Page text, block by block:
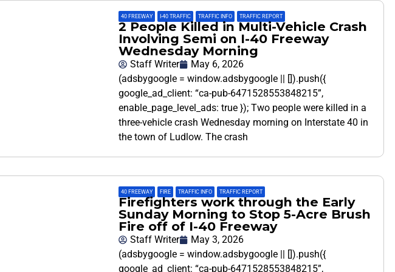
40 FREEWAY I-40 TRAFFIC TRAFFIC INFO TRAFFIC REPORT
2 People Killed in Multi-Vehicle Crash
Involving Semi on I-40 Freeway
Wednesday Morning
Staff Writer
May 6, 2026
(adsbygoogle = window.adsbygoogle || []).push({
google_ad_client: “ca-pub-6471528553848215”,
enable_page_level_ads: true }); Two people were killed in a
three-vehicle crash Wednesday morning on Interstate 40 in
the town of Ludlow. The crash
40 FREEWAY FIRE TRAFFIC INFO TRAFFIC REPORT
Firefighters work through the Early
Sunday Morning to Stop 5-Acre Brush
Fire off of I-40 Freeway
Staff Writer
May 3, 2026
(adsbygoogle = window.adsbygoogle || []).push({
google_ad_client: “ca-pub-6471528553848215”,